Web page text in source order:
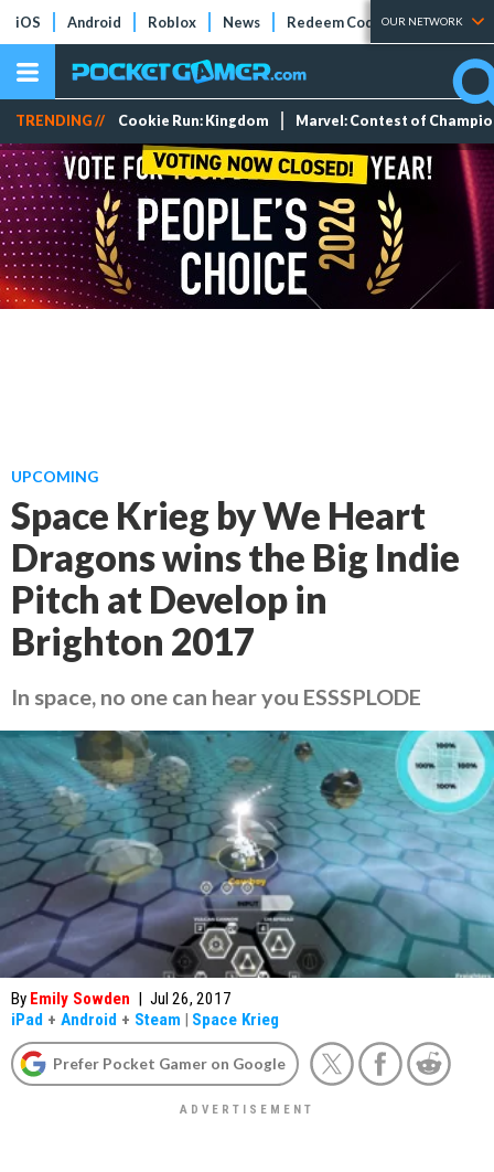
iOS Android Roblox News Redeem Codes Tier Lists
OUR NETWORK
TRENDING // Cookie Run: Kingdom Marvel: Contest of
UPCOMING
Space Krieg by We Heart
Dragons wins the Big Indie
Pitch at Develop in
Brighton 2017
In space, no one can hear you ESSSPLODE
By Emily Sowden | Jul 26, 2017
iPad + Android + Steam | Space Krieg
Prefer Pocket Gamer on Google